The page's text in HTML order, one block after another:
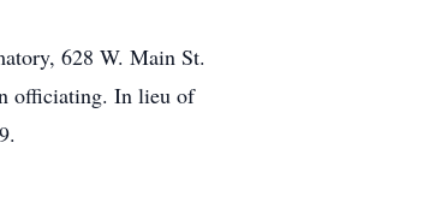
628 W. Main St.
officiating. In lieu of